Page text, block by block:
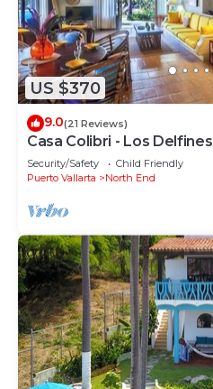
US $370
9.0(21 Reviews)
Casa Colibri - Los Delfines
Security/Safety
Child Friendly
Puerto Vallarta
North End